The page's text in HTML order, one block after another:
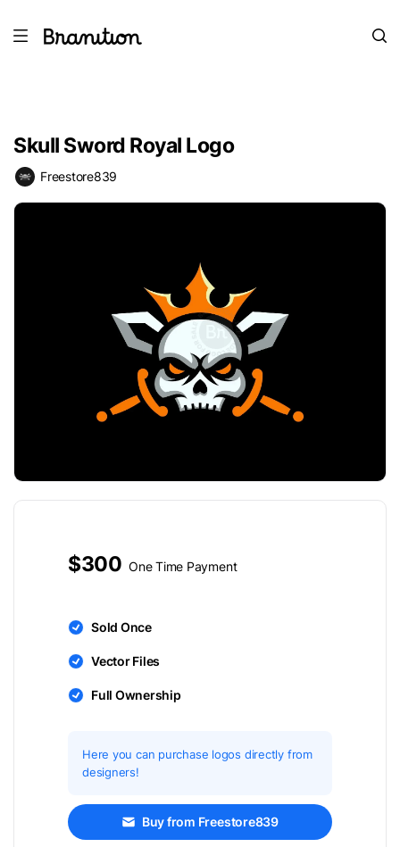
Skull Sword Royal Logo
Freestore839
$300 One Time Payment
Sold Once
Vector Files
Full Ownership
Here you can purchase logos directly from
designers!
Buy from Freestore839